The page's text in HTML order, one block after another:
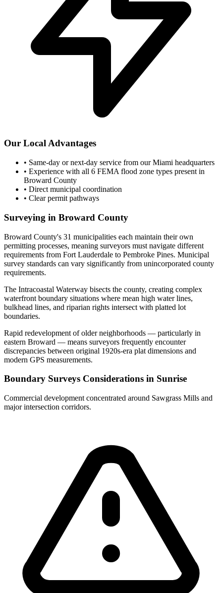
Our Local Advantages
• Same-day or next-day service from our Miami headquarters
• Experience with all 6 FEMA flood zone types present in
Broward County
• Direct municipal coordination
• Clear permit pathways
Surveying in Broward County
Broward County's 31 municipalities each maintain their own
permitting processes, meaning surveyors must navigate different
requirements from Fort Lauderdale to Pembroke Pines. Municipal
survey standards can vary significantly from unincorporated county
requirements.
The Intracoastal Waterway bisects the county, creating complex
waterfront boundary situations where mean high water lines,
bulkhead lines, and riparian rights intersect with platted lot
boundaries.
Rapid redevelopment of older neighborhoods — particularly in
eastern Broward — means surveyors frequently encounter
discrepancies between original 1920s-era plat dimensions and
modern GPS measurements.
Boundary Surveys Considerations in Sunrise
Commercial development concentrated around Sawgrass Mills and
major intersection corridors.